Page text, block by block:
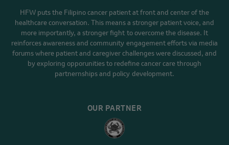
HFW puts the Filipino cancer patient at front and center of the
healthcare conversation. This means a stronger patient voice, and
more importantly, a stronger fight to overcome the disease. It
reinforces awareness and community engagement efforts via media
forums where patient and caregiver challenges were discussed, and
by exploring opporunities to redefine cancer care through
partnernships and policy development.
OUR PARTNER